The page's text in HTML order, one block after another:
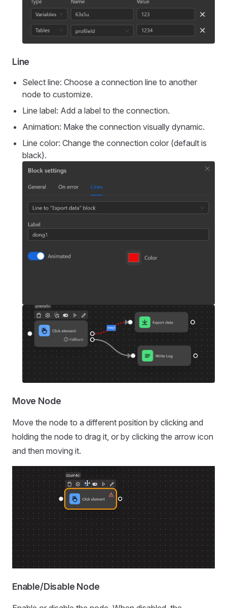
Line
Select line: Choose a connection line to another
node to customize.
Line label: Add a label to the connection.
Animation: Make the connection visually dynamic.
Line color: Change the connection color (default is
black).
Move Node
Move the node to a different position by clicking and
holding the node to drag it, or by clicking the arrow icon
and then moving it.
Enable/Disable Node